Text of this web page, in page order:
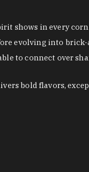
shows in every
evolving into
to connect over
bold flavors,